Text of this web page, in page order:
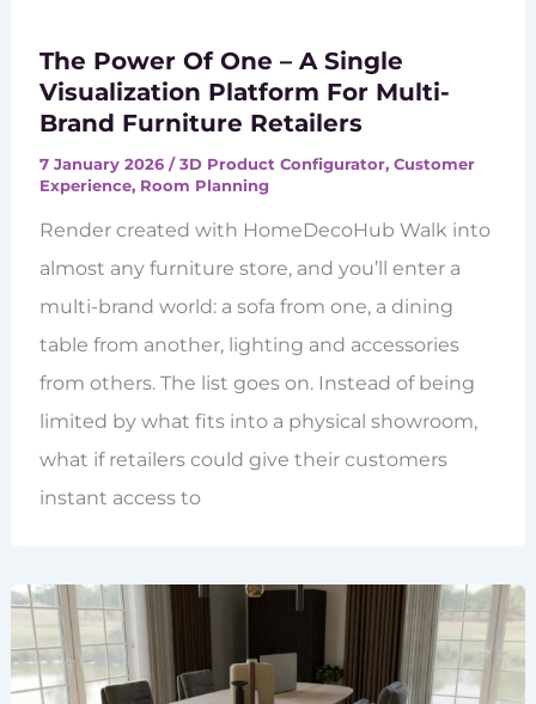
The Power Of One – A Single
Visualization Platform For Multi-
Brand Furniture Retailers
7 January 2026 /3D Product Configurator, Customer
Experience, Room Planning
Render created with HomeDecoHub Walk into
almost any furniture store, and you’ll enter a
multi-brand world: a sofa from one, a dining
table from another, lighting and accessories
from others. The list goes on. Instead of being
limited by what fits into a physical showroom,
what if retailers could give their customers
instant access to